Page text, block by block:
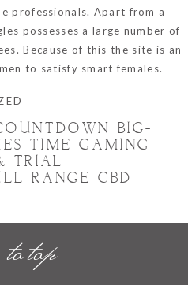
professionals. Apart from a
possesses a large number of
Because of this the site is an
to satisfy smart females.
BIG-
TIME GAMING
TRIAL
RANGE CBD
to top